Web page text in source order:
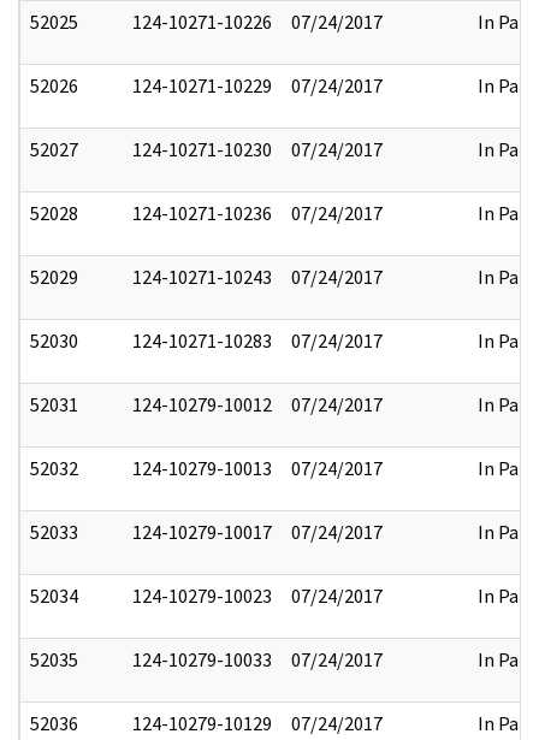
52025 124-10271-10226 07/24/2017 In Part
52026 124-10271-10229 07/24/2017 In Part
52027 124-10271-10230 07/24/2017 In Part
52028 124-10271-10236 07/24/2017 In Part
52029 124-10271-10243 07/24/2017 In Part
52030 124-10271-10283 07/24/2017 In Part
52031 124-10279-10012 07/24/2017 In Part
52032 124-10279-10013 07/24/2017 In Part
52033 124-10279-10017 07/24/2017 In Part
52034 124-10279-10023 07/24/2017 In Part
52035 124-10279-10033 07/24/2017 In Part
52036 124-10279-10129 07/24/2017 In Part